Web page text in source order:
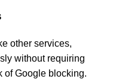
other services,
without requiring
of Google blocking.